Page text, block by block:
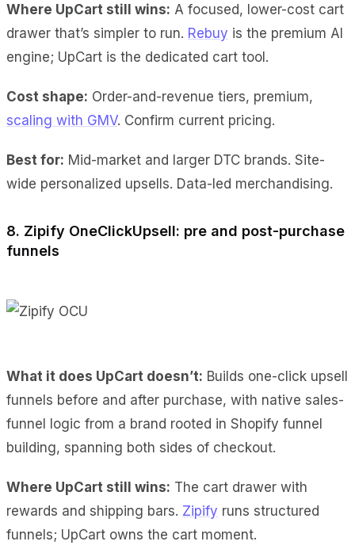
Where UpCart still wins: A focused, lower-cost cart
drawer that’s simpler to run. Rebuy is the premium AI
engine; UpCart is the dedicated cart tool.
Cost shape: Order-and-revenue tiers, premium,
scaling with GMV. Confirm current pricing.
Best for: Mid-market and larger DTC brands. Site-
wide personalized upsells. Data-led merchandising.
8. Zipify OneClickUpsell: pre and post-purchase
funnels
What it does UpCart doesn’t: Builds one-click upsell
funnels before and after purchase, with native sales-
funnel logic from a brand rooted in Shopify funnel
building, spanning both sides of checkout.
Where UpCart still wins: The cart drawer with
rewards and shipping bars. Zipify runs structured
funnels; UpCart owns the cart moment.